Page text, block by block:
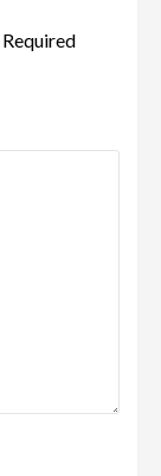
Required